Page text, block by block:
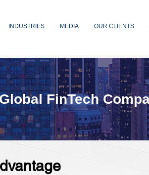
INDUSTRIES MEDIA OUR CLIENTS
FinTech